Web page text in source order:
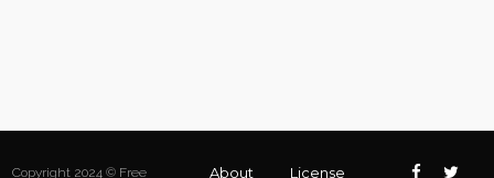
Copyright 2024 © Free About License